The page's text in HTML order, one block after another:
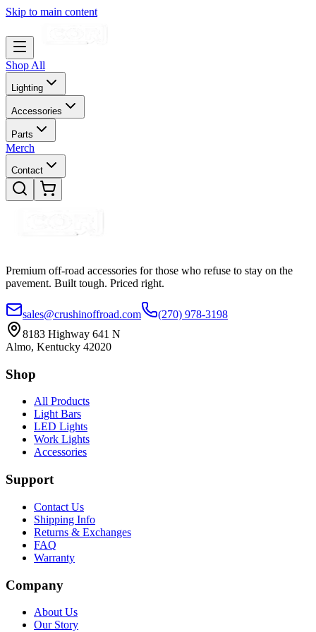
Skip to main content
Shop All
Lighting
Accessories
Parts
Merch
Contact
Premium off-road accessories for those who refuse to stay on the
pavement. Built tough. Priced right.
sales@crushinoffroad.com
(270) 978-3198
8183 Highway 641 N
Almo, Kentucky 42020
Shop
All Products
Light Bars
LED Lights
Work Lights
Accessories
Support
Contact Us
Shipping Info
Returns & Exchanges
FAQ
Warranty
Company
About Us
Our Story